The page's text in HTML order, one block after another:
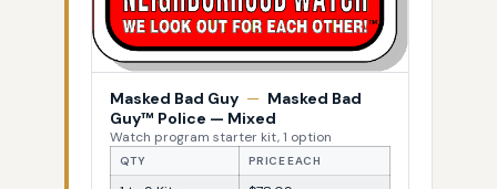
Masked Bad Guy — Masked Bad
Guy™ Police — Mixed
Watch program starter kit, 1 option
QTY PRICE EACH